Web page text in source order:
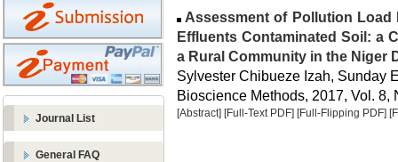
Journal List
General FAQ
Assessment of Pollution Load
Effluents Contaminated Soil: a
a Rural Community in the Niger
Sylvester Chibueze Izah, Sunday
Bioscience Methods, 2017, Vol. 8,
[Abstract] [Full-Text PDF] [Full-Flipping PDF]